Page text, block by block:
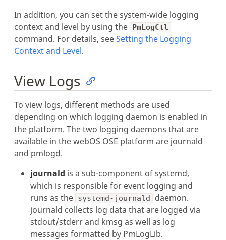
In addition, you can set the system-wide logging
context and level by using the PmLogCtl
command. For details, seeSetting the Logging
Context and Level.
View Logs
To view logs, different methods are used
depending on which logging daemon is enabled in
the platform. The two logging daemons that are
available in the webOS OSE platform are journald
and pmlogd.
journald is a sub-component of systemd,
which is responsible for event logging and
runs as the systemd-journald
daemon.
journald collects log data that are logged via
stdout/stderr and kmsg as well as log
messages formatted by PmLogLib.